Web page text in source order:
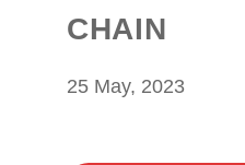
CHAIN
25 May, 2023